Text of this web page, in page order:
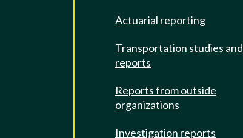
Actuarial reporting
Transportation studies and
reports
Reports from outside
organizations
Investigation reports